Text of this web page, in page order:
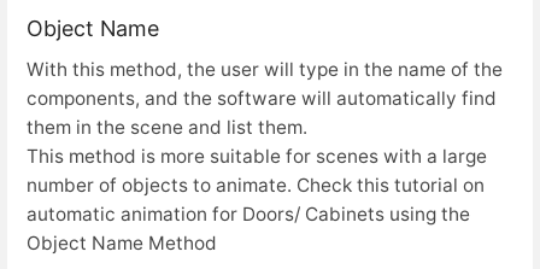
Object Name
With this method, the user will type in the name of the
components, and the software will automatically find
them in the scene and list them.
This method is more suitable for scenes with a large
number of objects to animate. Check this tutorial on
automatic animation for Doors/ Cabinets using the
Object Name Method